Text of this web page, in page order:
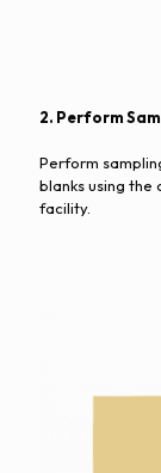
2. Perform
Perform
blanks using
facility.